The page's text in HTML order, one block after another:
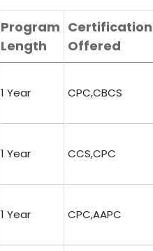
Program
Length
Offered
1 Year CPC,CBCS
1 Year CCS,CPC
1 Year CPC,AAPC